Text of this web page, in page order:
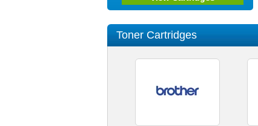
Toner Cartridges